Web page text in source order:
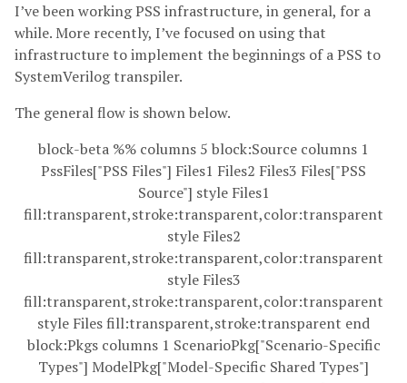
I’ve been working PSS infrastructure, in general, for a
while. More recently, I’ve focused on using that
infrastructure to implement the beginnings of a PSS to
SystemVerilog transpiler.
The general flow is shown below.
block-beta %% columns 5 block:Source columns 1
PssFiles["PSS Files"] Files1 Files2 Files3 Files["PSS
Source"] style Files1
fill:transparent,stroke:transparent,color:transparent
style Files2
fill:transparent,stroke:transparent,color:transparent
style Files3
fill:transparent,stroke:transparent,color:transparent
style Files fill:transparent,stroke:transparent end
block:Pkgs columns 1 ScenarioPkg["Scenario-Specific
Types"] ModelPkg["Model-Specific Shared Types"]